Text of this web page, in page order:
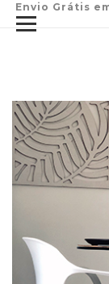
Envio Grátis